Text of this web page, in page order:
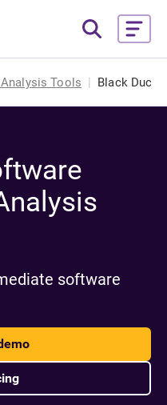
Tools Black Duck
software